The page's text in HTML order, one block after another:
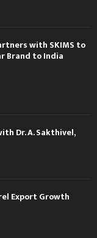
with SKIMS to
Brand to India
Dr. A. Sakthivel,
Export Growth